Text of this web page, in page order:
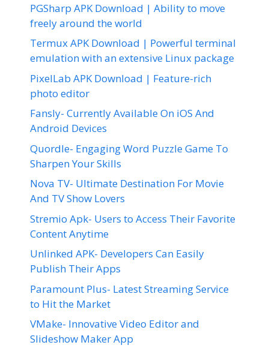
PGSharp APK Download | Ability to move
freely around the world
Termux APK Download | Powerful terminal
emulation with an extensive Linux package
PixelLab APK Download | Feature-rich
photo editor
Fansly- Currently Available On iOS And
Android Devices
Quordle- Engaging Word Puzzle Game To
Sharpen Your Skills
Nova TV- Ultimate Destination For Movie
And TV Show Lovers
Stremio Apk- Users to Access Their Favorite
Content Anytime
Unlinked APK- Developers Can Easily
Publish Their Apps
Paramount Plus- Latest Streaming Service
to Hit the Market
VMake- Innovative Video Editor and
Slideshow Maker App